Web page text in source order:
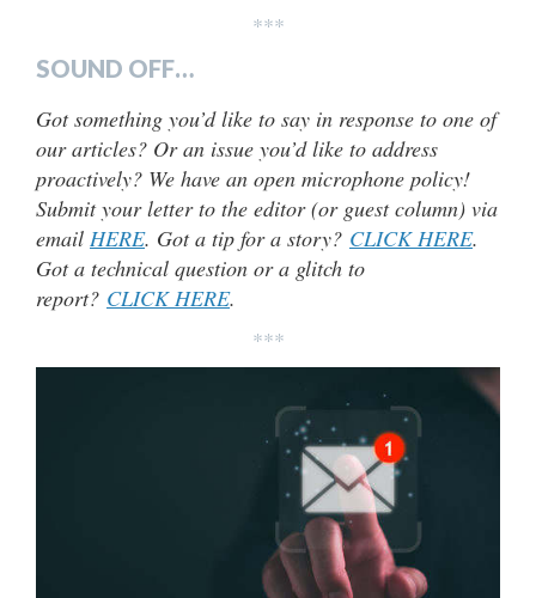
***
SOUND OFF…
Got something you’d like to say in response to one of
our articles? Or an issue you’d like to address
proactively? We have an open microphone policy!
Submit your letter to the editor (or guest column) via
email HERE. Got a tip for a story? CLICK HERE.
Got a technical question or a glitch to
report? CLICK HERE.
***